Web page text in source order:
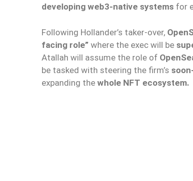
developing web3-native systems for
Following Hollander’s taker-over,
facing role” where the exec will be
Atallah will assume the role of
be tasked with steering the firm’s
expanding the whole NFT ecosystem.